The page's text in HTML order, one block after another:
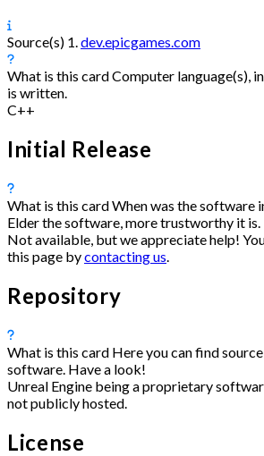
Source(s) 1.dev.epicgames.com
What is this cardComputer language(s),
is written.
C++
Initial Release
What is this cardWhen was the software
Elder the software, more trustworthy it is.
Not available, but we appreciate help!
this page bycontacting us.
Repository
What is this card Here you can find
software. Have a look!
Unreal Engine being a proprietary
not publicly hosted.
License